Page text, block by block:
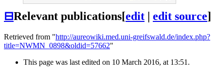
⊟Relevant publications[edit edit source]
Retrieved from "http://aureowiki.med.uni-greifswald.de/index.php?
title=NWMN_0898&oldid=57662"
This page was last edited on 10 March 2016, at 13:51.